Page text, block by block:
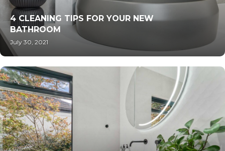
4 CLEANING TIPS FOR YOUR NEW
BATHROOM
July 30, 2021